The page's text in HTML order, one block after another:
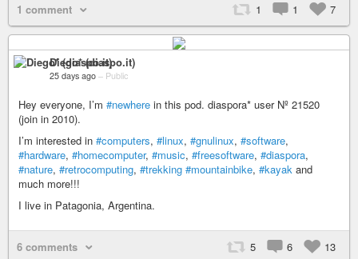
1 comment 1 1 7
Diego* (diaspo.it)
25 days ago – Public
Hey everyone, I’m #newhere in this pod. diaspora* user Nº 21520
(join in 2010).
I’m interested in #computers, #linux, #gnulinux, #software,
#hardware, #homecomputer, #music, #freesoftware, #diaspora,
#nature, #retrocomputing, #trekking #mountainbike, #kayak and
much more!!!
I live in Patagonia, Argentina.
6 comments 5 6 13